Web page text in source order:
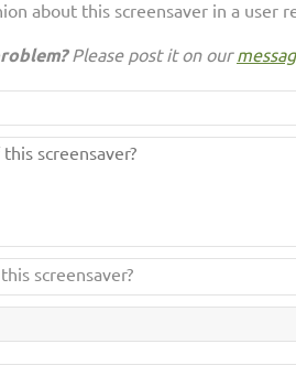
about this screensaver in a user
Please post it on our